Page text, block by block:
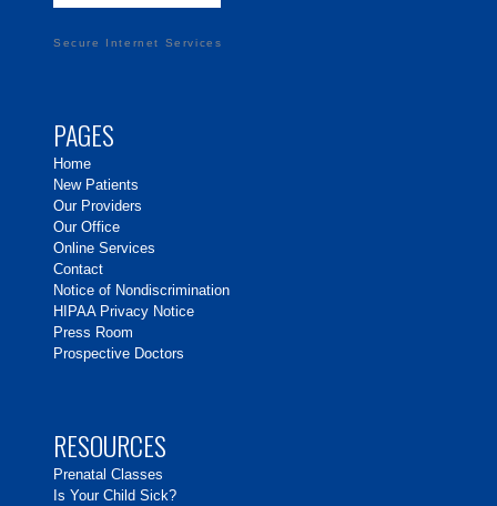
Secure Internet Services
PAGES
Home
New Patients
Our Providers
Our Office
Online Services
Contact
Notice of Nondiscrimination
HIPAA Privacy Notice
Press Room
Prospective Doctors
RESOURCES
Prenatal Classes
Is Your Child Sick?